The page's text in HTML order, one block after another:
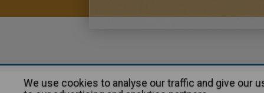
About | Advertising| Contact:
We use cookies to analyse our traffic and give our